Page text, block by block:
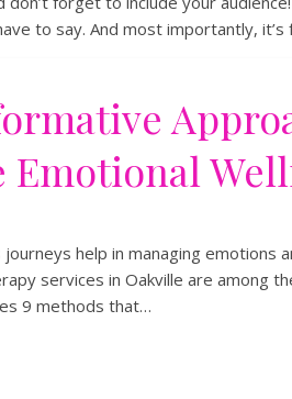
to say. And most importantly,
Emotional
help in managing emotions
services in Oakville are among
9 methods that…